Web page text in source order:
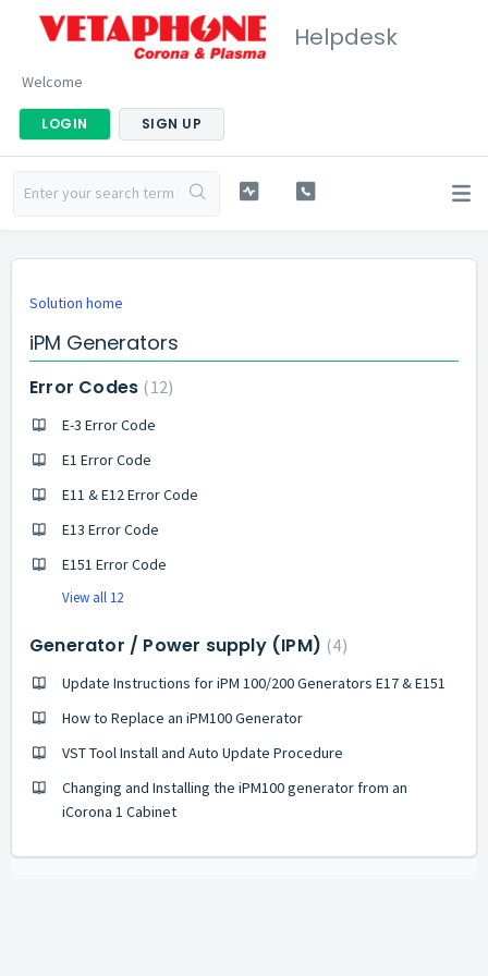
Helpdesk
Welcome
LOGIN SIGN UP
Solution home
iPM Generators
Error Codes 12
E-3 Error Code
E1 Error Code
E11 & E12 Error Code
E13 Error Code
E151 Error Code
View all 12
Generator / Power supply (IPM) 4
Update Instructions for iPM 100/200 Generators E17 & E151
How to Replace an iPM100 Generator
VST Tool Install and Auto Update Procedure
Changing and Installing the iPM100 generator from an
iCorona 1 Cabinet